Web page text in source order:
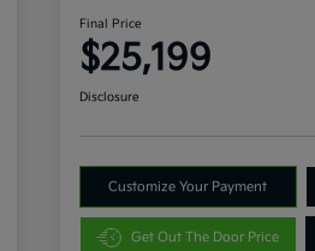
Final Price
$25,199
Disclosure
Customize Your Payment
Get Out The Door Price